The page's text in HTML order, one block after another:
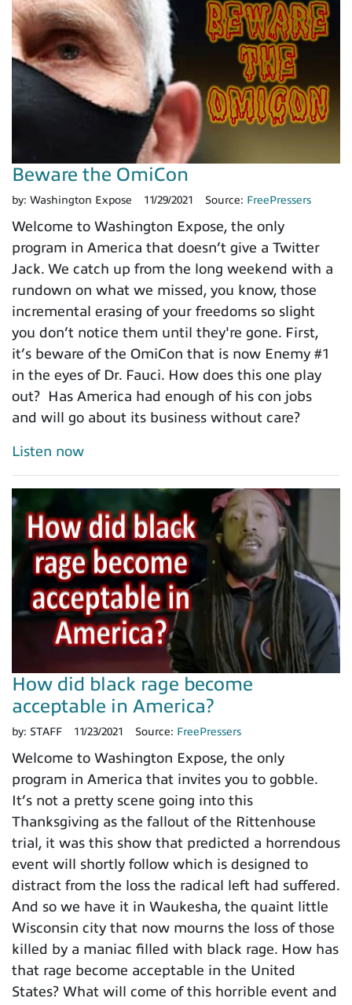
Beware the OmiCon
by: Washington Expose 11/29/2021 Source: FreePressers
Welcome to Washington Expose, the only
program in America that doesn’t give a Twitter
Jack. We catch up from the long weekend with a
rundown on what we missed, you know, those
incremental erasing of your freedoms so slight
you don’t notice them until they're gone. First,
it’s beware of the OmiCon that is now Enemy #1
in the eyes of Dr. Fauci. How does this one play
out? Has America had enough of his con jobs
and will go about its business without care?
Listen now
How did black rage become
acceptable in America?
by: STAFF 11/23/2021 Source: FreePressers
Welcome to Washington Expose, the only
program in America that invites you to gobble.
It’s not a pretty scene going into this
Thanksgiving as the fallout of the Rittenhouse
trial, it was this show that predicted a horrendous
event will shortly follow which is designed to
distract from the loss the radical left had suffered.
And so we have it in Waukesha, the quaint little
Wisconsin city that now mourns the loss of those
killed by a maniac filled with black rage. How has
that rage become acceptable in the United
States? What will come of this horrible event and